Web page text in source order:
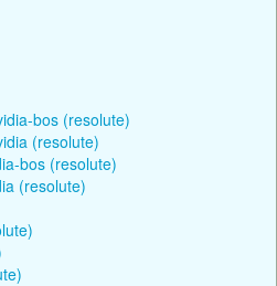
bos (resolute)
(resolute)
bos (resolute)
(resolute)